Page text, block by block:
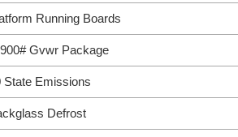
Running Boards
Gvwr Package
State Emissions
Defrost